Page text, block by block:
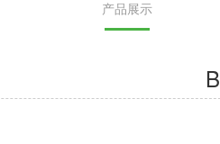
产品展示